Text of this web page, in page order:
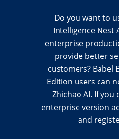
Do you want to
Intelligence Nest
enterprise
provide better
customers? Babel
Edition users can
Zhichao AI. If you
enterprise version
and